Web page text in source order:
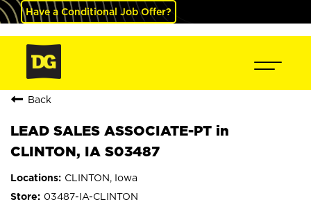
Have a Conditional Job Offer?
Back
LEAD SALES ASSOCIATE-PT in
CLINTON, IA S03487
CLINTON, Iowa
03487-IA-CLINTON